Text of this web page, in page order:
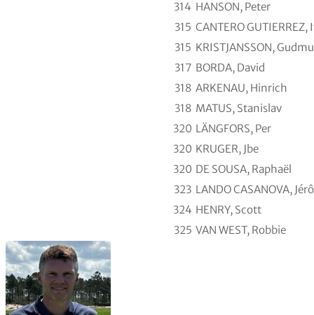
314 HANSON, Peter
315 CANTERO GUTIERREZ,
315 KRISTJANSSON,
317 BORDA, David
318 ARKENAU, Hinrich
318 MATUS, Stanislav
320 LÄNGFORS, Per
320 KRUGER, Jbe
320 DE SOUSA, Raphaël
323 LANDO CASANOVA,
324 HENRY, Scott
325 VAN WEST, Robbie